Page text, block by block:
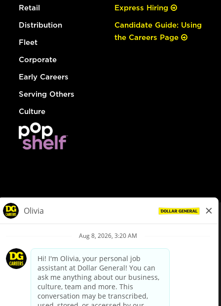
Retail
Distribution
Fleet
Corporate
Early Careers
Serving Others
Culture
Express Hiring
Candidate Guide: Using
the Careers Page
Privacy Policy
Your Privacy Choices
California Employee and Third Party Privacy Policy
Applicant Privacy Notice